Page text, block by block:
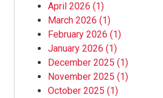
April 2026 (1)
March 2026 (1)
February 2026 (1)
January 2026 (1)
December 2025 (1)
November 2025 (1)
October 2025 (1)